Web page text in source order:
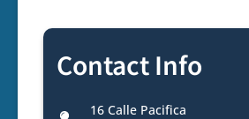
Contact Info
16 Calle Pacifica